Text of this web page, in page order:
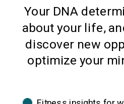
Your DNA
about your life,
discover new
optimize your